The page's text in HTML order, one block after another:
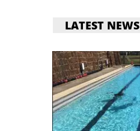
LATEST NEWS